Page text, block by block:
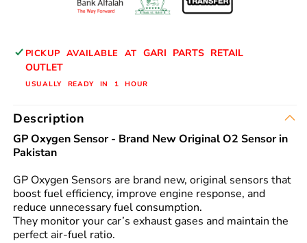
DOWN-
STREAM
89465-
BRAND
BANK
DOWN-
89465-
PICKUP AVAILABLE AT GARI PARTS RETAIL
OUTLET
USUALLY READY IN 1 HOUR
Description
GP Oxygen Sensor - Brand New Original O2 Sensor in
Pakistan
GP Oxygen Sensors are brand new, original sensors that
boost fuel efficiency, improve engine response, and
reduce unnecessary fuel consumption.
They monitor your car’s exhaust gases and maintain the
perfect air-fuel ratio.